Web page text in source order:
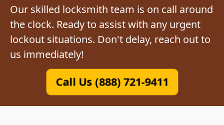
Our skilled locksmith team is on call around
the clock. Ready to assist with any urgent
lockout situations. Don't delay, reach out to
us immediately!
Call Us (888) 721-9411